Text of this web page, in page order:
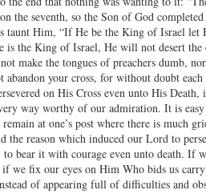
the seventh, so the Son of God
taunt Him, “If He be the King of Israel
is the King of Israel, He will not desert
make the tongues of preachers dumb,
your cross, for without doubt
on His Cross even unto His
way worthy of our admiration. It is
at one’s post where there is much
reason which induced our Lord to
bear it with courage even unto death. If
we fix our eyes on Him Who bids us
of appearing full of difficulties and